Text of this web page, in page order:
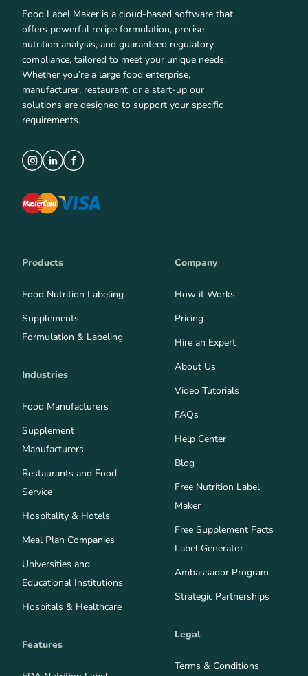
Food Label Maker is a cloud-based software that
offers powerful recipe formulation, precise
nutrition analysis, and guaranteed regulatory
compliance, tailored to meet your unique needs.
Whether you’re a large food enterprise,
manufacturer, restaurant, or a start-up our
solutions are designed to support your specific
requirements.
Products
Food Nutrition Labeling
Supplements
Formulation & Labeling
Industries
Food Manufacturers
Supplement
Manufacturers
Restaurants and Food
Service
Hospitality & Hotels
Meal Plan Companies
Universities and
Educational Institutions
Hospitals & Healthcare
Features
Company
How it Works
Pricing
Hire an Expert
About Us
Video Tutorials
FAQs
Help Center
Blog
Free Nutrition Label
Maker
Free Supplement Facts
Label Generator
Ambassador Program
Strategic Partnerships
Legal
Terms & Conditions